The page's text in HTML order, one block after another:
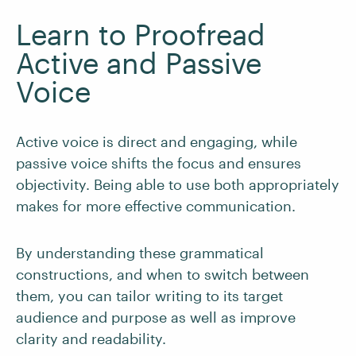
Learn to Proofread
Active and Passive
Voice
Active voice is direct and engaging, while
passive voice shifts the focus and ensures
objectivity. Being able to use both appropriately
makes for more effective communication.
By understanding these grammatical
constructions, and when to switch between
them, you can tailor writing to its target
audience and purpose as well as improve
clarity and readability.